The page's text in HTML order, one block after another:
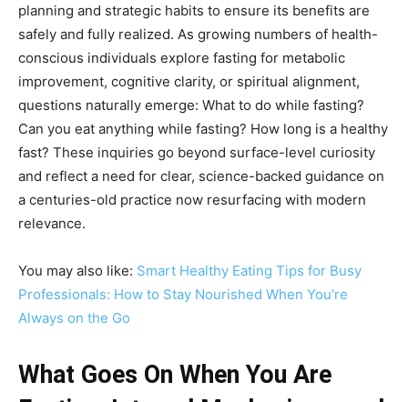
planning and strategic habits to ensure its benefits are
safely and fully realized. As growing numbers of health-
conscious individuals explore fasting for metabolic
improvement, cognitive clarity, or spiritual alignment,
questions naturally emerge: What to do while fasting?
Can you eat anything while fasting? How long is a healthy
fast? These inquiries go beyond surface-level curiosity
and reflect a need for clear, science-backed guidance on
a centuries-old practice now resurfacing with modern
relevance.
You may also like: Smart Healthy Eating Tips for Busy
Professionals: How to Stay Nourished When You’re
Always on the Go
What Goes On When You Are